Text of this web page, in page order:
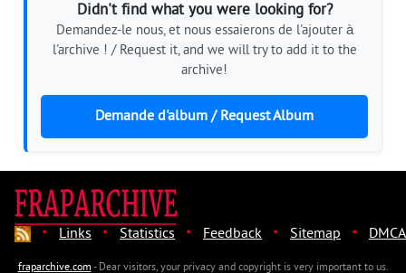
Didn't find what you were looking for?
Demandez-le nous, et nous essaierons de l'ajouter à
l'archive ! / Request it, and we will try to add it to the
archive!
Demande d'album / Request Album
· Links · Statistics · Feedback · Sitemap · DMCA
fraparchive.com- Dear visitors, your privacy and copyright is very important to us.